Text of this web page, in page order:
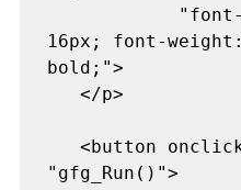
16px; font-weight:
bold;">
"gfg_Run()">